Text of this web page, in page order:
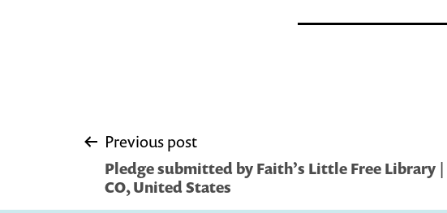
Post
navigation
Previous post
Pledge submitted by Faith’s Little Free Library
CO, United States